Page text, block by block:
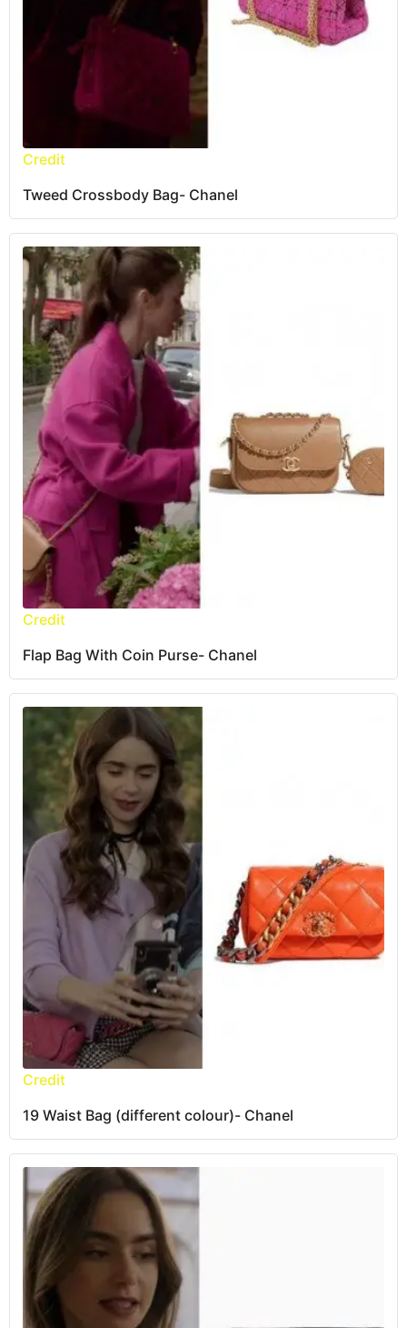
Credit
Tweed Crossbody Bag- Chanel
Credit
Flap Bag With Coin Purse- Chanel
Credit
19 Waist Bag (different colour)- Chanel